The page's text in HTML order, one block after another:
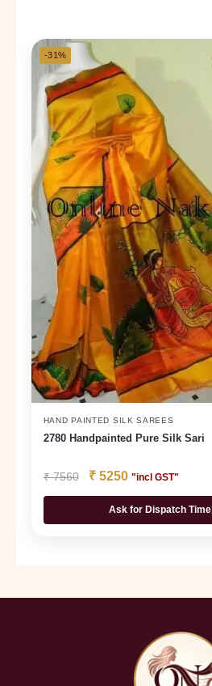
-31%
HAND PAINTED SILK SAREES
2780 Handpainted Pure Silk Sari
₹7560 ₹5250 "incl GST"
Ask for Dispatch Time